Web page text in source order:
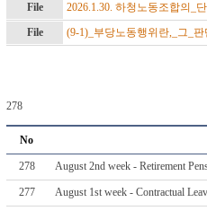
File
2026.1.30. 하청노동조합의_
File
(9-1)_부당노동행위란,_그_
278
No
278 August 2nd week - Retirement
277 August 1st week - Contractual